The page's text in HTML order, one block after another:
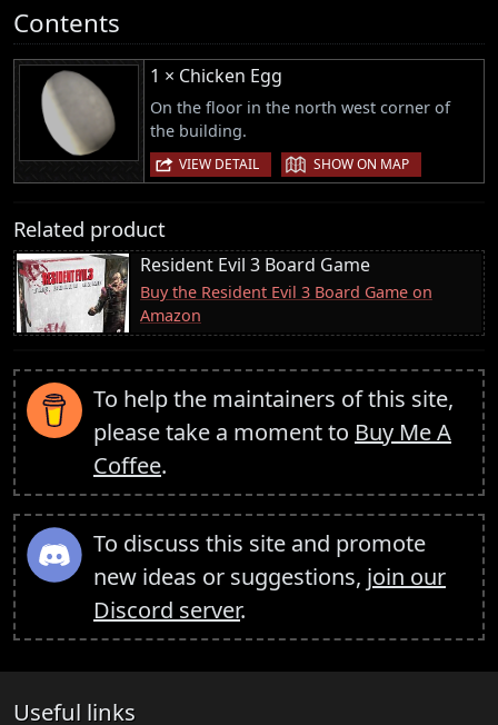
Contents
1 × Chicken Egg
On the floor in the north west corner of
the building.
VIEW DETAIL | SHOW ON MAP
Related product
Resident Evil 3 Board Game
Buy the Resident Evil 3 Board Game on
Amazon
To help the maintainers of this site,
please take a moment to Buy Me A
Coffee.
To discuss this site and promote
new ideas or suggestions, join our
Discord server.
Useful links